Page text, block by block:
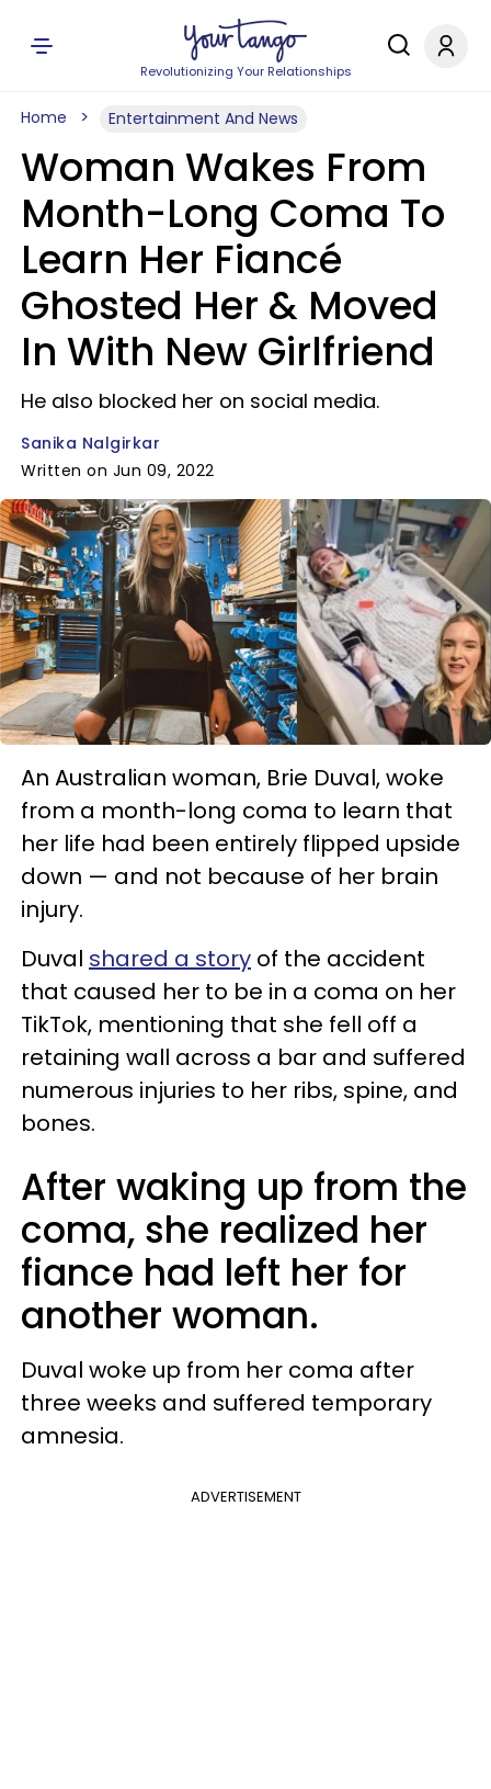
Revolutionizing Your Relationships
Home Entertainment And News
Woman Wakes From
Month-Long Coma To
Learn Her Fiancé
Ghosted Her & Moved
In With New Girlfriend
He also blocked her on social media.
Sanika Nalgirkar
Written on Jun 09, 2022
An Australian woman, Brie Duval, woke
from a month-long coma to learn that
her life had been entirely flipped upside
down — and not because of her brain
injury.
Duval shared a story of the accident
that caused her to be in a coma on her
TikTok, mentioning that she fell off a
retaining wall across a bar and suffered
numerous injuries to her ribs, spine, and
bones.
After waking up from the
coma, she realized her
fiance had left her for
another woman.
Duval woke up from her coma after
three weeks and suffered temporary
amnesia.
ADVERTISEMENT